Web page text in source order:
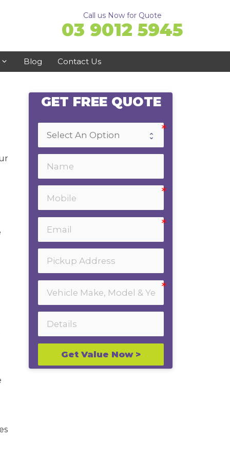
Call us Now for Quote
03 9012 5945
Ringwood
Doncaster
Ferntree Gully
Emerald
Blog Contact Us
GET FREE QUOTE
Get Value Now >